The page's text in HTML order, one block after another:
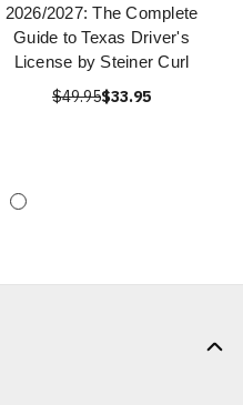
2026/2027: The Complete
Guide to Texas Driver's
License by Steiner Curl
$49.95$33.95